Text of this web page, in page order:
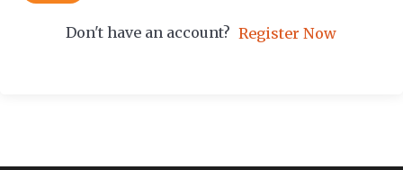
Don't have an account? Register Now